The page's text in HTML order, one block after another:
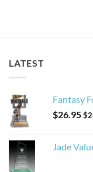
LATEST
Fantasy
$26.95$
Jade